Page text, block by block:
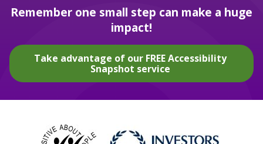
Remember one small step can make a huge
impact!
Take advantage of our FREE Accessibility
Snapshot service